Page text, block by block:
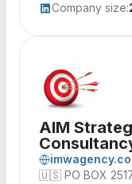
Company size:
AIM
🇺🇸 PO BOX